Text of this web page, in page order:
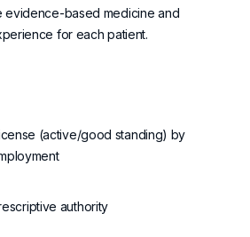
evidence-based medicine and
for each patient.
(active/good standing) by
authority